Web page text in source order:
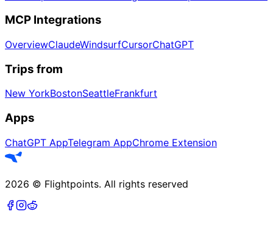
MCP Integrations
OverviewClaudeWindsurfCursorChatGPT
Trips from
New YorkBostonSeattleFrankfurt
Apps
ChatGPT AppTelegram AppChrome Extension
2026 © Flightpoints. All rights reserved